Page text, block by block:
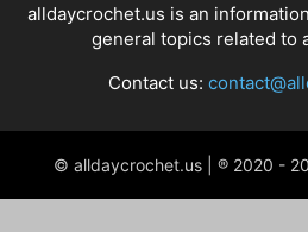
alldaycrochet.us is an
general topics related to
Contact us:
© alldaycrochet.us | ® 2020 -